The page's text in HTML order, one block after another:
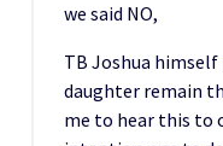
we said NO,
TB Joshua
daughter remain
me to hear this to